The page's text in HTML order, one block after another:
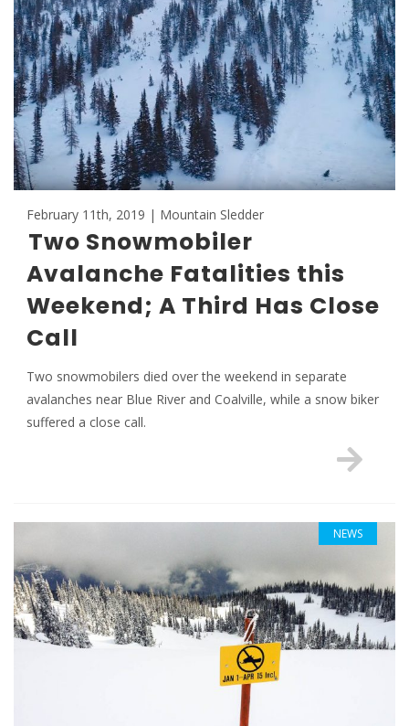
February 11th, 2019 | Mountain Sledder
Two Snowmobiler
Avalanche Fatalities this
Weekend; A Third Has Close
Call
Two snowmobilers died over the weekend in separate
avalanches near Blue River and Coalville, while a snow biker
suffered a close call.
NEWS